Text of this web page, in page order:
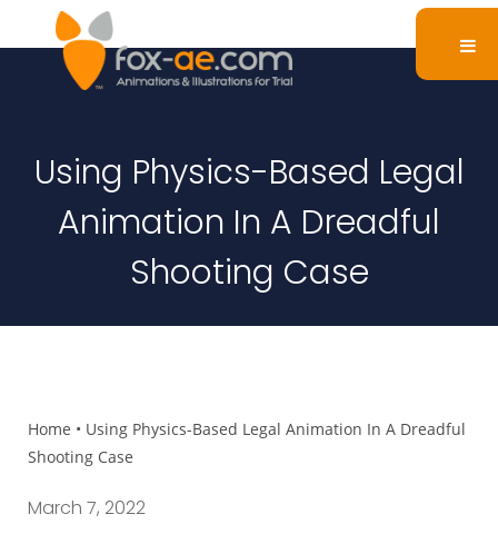
Using Physics-Based Legal
Animation In A Dreadful
Shooting Case
Home • Using Physics-Based Legal Animation In A Dreadful
Shooting Case
March 7, 2022